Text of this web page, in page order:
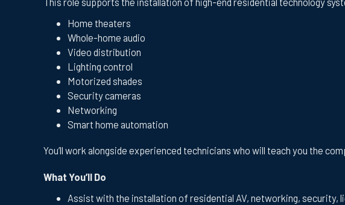
Home theaters
Whole-home audio
Video distribution
Lighting control
Motorized shades
Security cameras
Networking
Smart home automation
You’ll work alongside experienced technicians who will teach you the
What You’ll Do
Assist with the installation of residential AV, networking, security,